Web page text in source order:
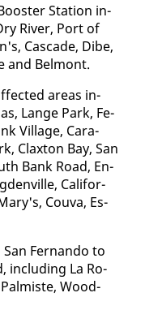
Sta­tion in­
Riv­er, Port of
Cas­cade, Dibe,
and Bel­mont.
ar­eas in­
Lange Park, Fe­
Vil­lage, Cara­
Clax­ton Bay, San
Bank Road, En­
Cal­i­for­
Cou­va, Es­
Fer­nan­do to
in­clud­ing La Ro­
Wood­